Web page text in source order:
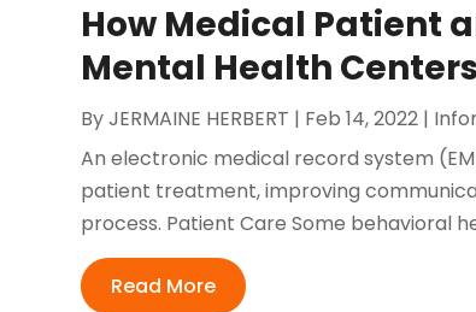
How Medical Patient
Mental Health Centers
ByJERMAINE HERBERT | Feb 14, 2022 |
An electronic medical record system
patient treatment, improving
process. Patient Care Some behavioral
Read More